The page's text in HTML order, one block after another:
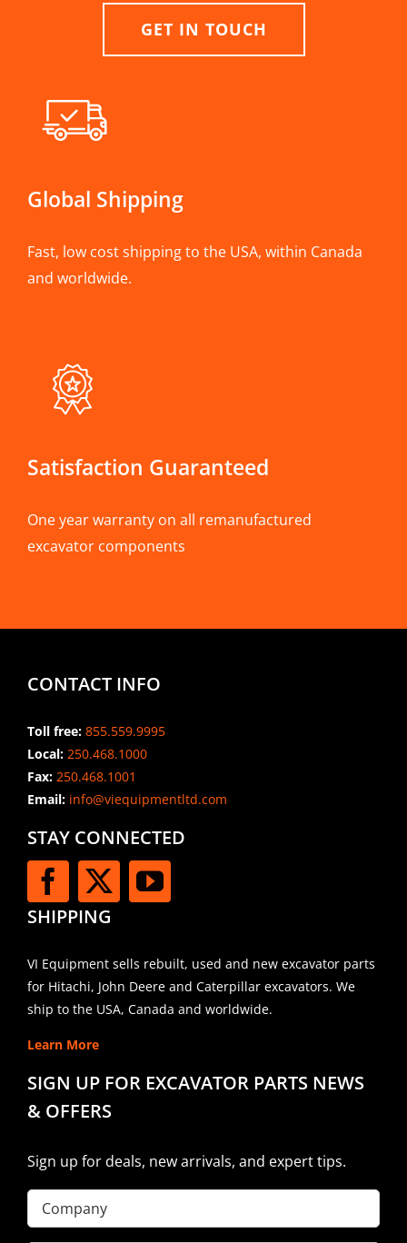
GET IN TOUCH
Global Shipping
Fast, low cost shipping to the USA, within Canada
and worldwide.
Satisfaction Guaranteed
One year warranty on all remanufactured
excavator components
CONTACT INFO
Toll free: 855.559.9995
Local: 250.468.1000
Fax: 250.468.1001
Email:info@viequipmentltd.com
STAY CONNECTED
SHIPPING
VI Equipment sells rebuilt, used and new excavator parts
for Hitachi, John Deere and Caterpillar excavators. We
ship to the USA, Canada and worldwide.
Learn More
SIGN UP FOR EXCAVATOR PARTS NEWS
& OFFERS
Sign up for deals, new arrivals, and expert tips.
Company